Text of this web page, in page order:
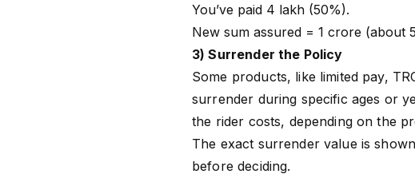
You’ve paid ₹4 lakh (50%).
New sum assured = ₹1 crore (about
3) Surrender the Policy
Some products, like limited pay,
surrender during specific ages or
the rider costs, depending on the
The exact surrender value is
before deciding.